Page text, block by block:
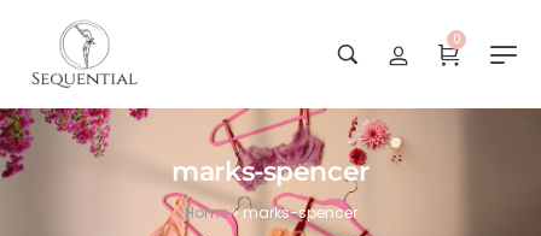
0
marks-spencer
Home»marks-spencer